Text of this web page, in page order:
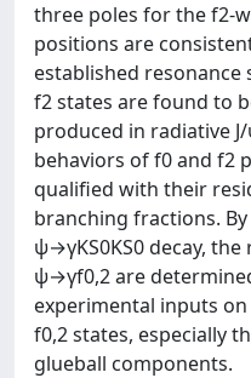
three poles for the f2-
positions are
established resonance
f2 states are found to
produced in radiative
behaviors of f0 and f2
qualified with their
branching fractions.
ψ→γKS0KS0 decay,
ψ→γf0,2 are
experimental inputs
f0,2 states, especially
glueball components.